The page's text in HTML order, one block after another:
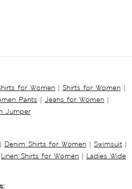
for Women | Shirts for Women |
Pants | Jeans for Women |
Jumper
| Denim Shirts for Women | Swimsuit |
Linen Shirts for Women | Ladies Wide